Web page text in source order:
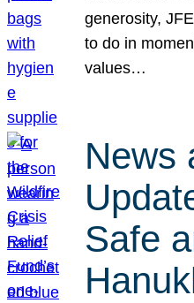
generosity,
to do in
values…
News
Safe